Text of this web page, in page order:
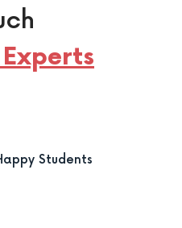
Students